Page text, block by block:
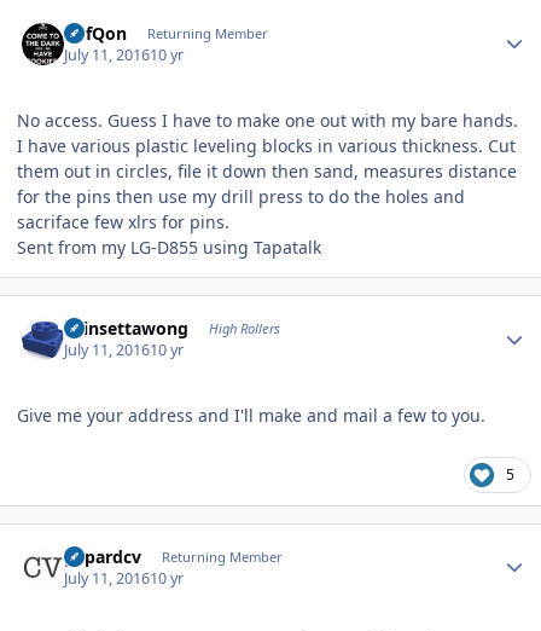
DefQon Returning Member
July 11, 201610 yr
No access. Guess I have to make one out with my bare hands.
I have various plastic leveling blocks in various thickness. Cut
them out in circles, file it down then sand, measures distance
for the pins then use my drill press to do the holes and
sacriface few xlrs for pins.
Sent from my LG-D855 using Tapatalk
chinsettawong High Rollers
July 11, 201610 yr
Give me your address and I'll make and mail a few to you.
5
gepardcv Returning Member
July 11, 201610 yr